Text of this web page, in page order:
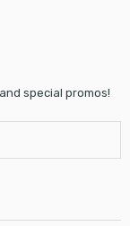
special promos!